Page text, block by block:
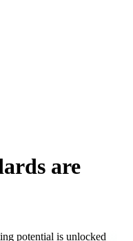
are
potential is unlocked